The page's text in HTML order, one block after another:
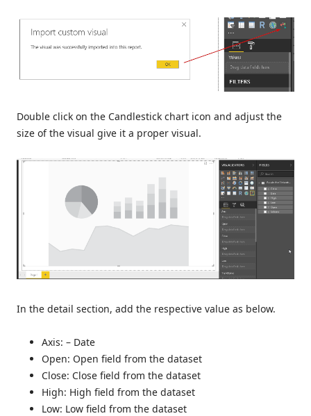
Double click on the Candlestick chart icon and adjust the
size of the visual give it a proper visual.
In the detail section, add the respective value as below.
Axis: – Date
Open: Open field from the dataset
Close: Close field from the dataset
High: High field from the dataset
Low: Low field from the dataset